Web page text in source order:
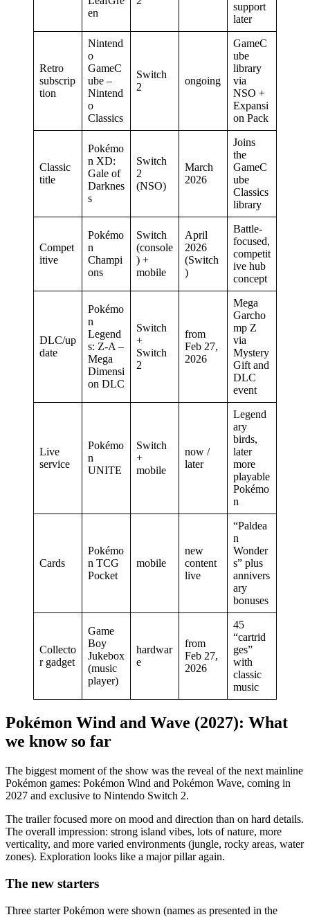
en
support
later
Retro
subscrip
tion
Nintend
o
GameC
ube –
Nintend
o
Classics
Switch
2
ongoing
GameC
ube
library
via
NSO +
Expansi
on Pack
Classic
title
Pokémo
n XD:
Gale of
Darknes
s
Switch
2
(NSO)
March
2026
Joins
the
GameC
ube
Classics
library
Compet
itive
Pokémo
n
Champi
ons
Switch
(console
) +
mobile
April
2026
(Switch
)
Battle-
focused,
competit
ive hub
concept
DLC/up
date
Pokémo
n
Legend
s: Z-A –
Mega
Dimensi
on DLC
Switch
+
Switch
2
from
Feb 27,
2026
Mega
Garcho
mp Z
via
Mystery
Gift and
DLC
event
Live
service
Pokémo
n
UNITE
Switch
+
mobile
now /
later
Legend
ary
birds,
later
more
playable
Pokémo
n
Cards
Pokémo
n TCG
Pocket
mobile
new
content
live
“Paldea
n
Wonder
s” plus
annivers
ary
bonuses
Collecto
r gadget
Game
Boy
Jukebox
(music
player)
hardwar
e
from
Feb 27,
2026
45
“cartrid
ges”
with
classic
music
Pokémon Wind and Wave (2027): What
we know so far
The biggest moment of the show was the reveal of the next mainline
Pokémon games: Pokémon Wind and Pokémon Wave, coming in
2027 and exclusive to Nintendo Switch 2.
The trailer focused more on mood and direction than on hard details.
The overall impression: strong island vibes, lots of nature, more
verticality, and more varied environments (jungle, rocky areas, water
zones). Exploration looks like a major pillar again.
The new starters
Three starter Pokémon were shown (names as presented in the